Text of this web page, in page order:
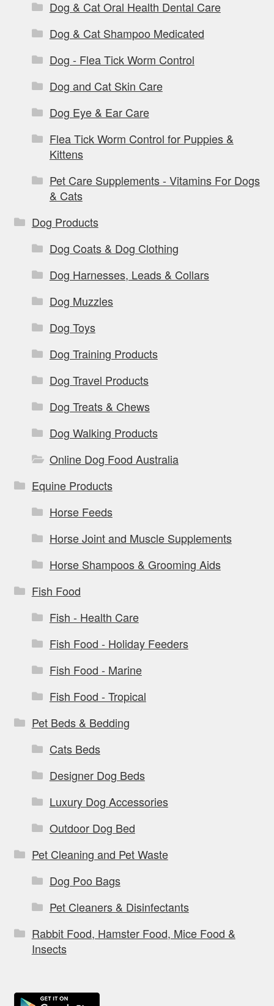
Dog & Cat Oral Health Dental Care
Dog & Cat Shampoo Medicated
Dog - Flea Tick Worm Control
Dog and Cat Skin Care
Dog Eye & Ear Care
Flea Tick Worm Control for Puppies &
Kittens
Pet Care Supplements - Vitamins For Dogs
& Cats
Dog Products
Dog Coats & Dog Clothing
Dog Harnesses, Leads & Collars
Dog Muzzles
Dog Toys
Dog Training Products
Dog Travel Products
Dog Treats & Chews
Dog Walking Products
Online Dog Food Australia
Equine Products
Horse Feeds
Horse Joint and Muscle Supplements
Horse Shampoos & Grooming Aids
Fish Food
Fish - Health Care
Fish Food - Holiday Feeders
Fish Food - Marine
Fish Food - Tropical
Pet Beds & Bedding
Cats Beds
Designer Dog Beds
Luxury Dog Accessories
Outdoor Dog Bed
Pet Cleaning and Pet Waste
Dog Poo Bags
Pet Cleaners & Disinfectants
Rabbit Food, Hamster Food, Mice Food &
Insects